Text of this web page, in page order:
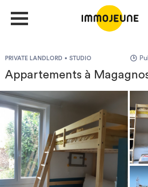
MY ACCOUNT
Looking for a rent
Propose accommodation
PRIVATE LANDLORD STUDIO
Appartements à